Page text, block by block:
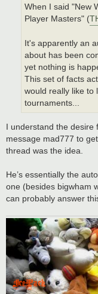
When I said "New
Player Masters" (
It's apparently an
about has been
yet nothing is
This set of facts
would really like to
tournaments...
I understand the desire
message mad777 to
thread was the idea.
He’s essentially the
one (besides bigwham
can probably answer